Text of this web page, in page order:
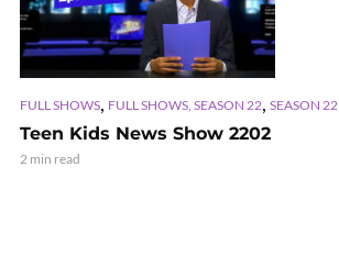
FULL SHOWS, FULL SHOWS, SEASON 22, SEASON 22
Teen Kids News Show 2202
2 min read